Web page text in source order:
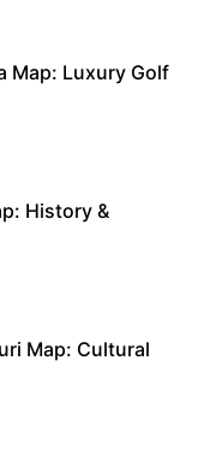
Map: Luxury Golf
History &
Map: Cultural